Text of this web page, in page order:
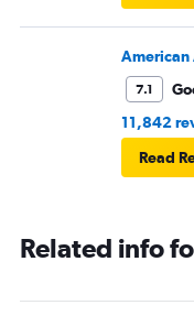
American
7.1
11,842
Read
Related info